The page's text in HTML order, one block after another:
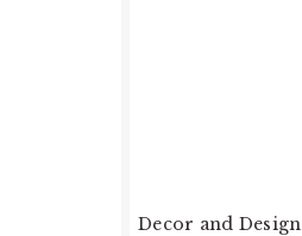
Decor and Design